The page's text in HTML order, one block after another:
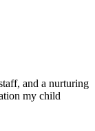
and a nurturing
my child